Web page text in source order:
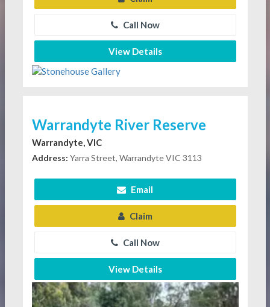
Call Now
View Details
Warrandyte River Reserve
Warrandyte, VIC
Address: Yarra Street, Warrandyte VIC 3113
Email
Claim
Call Now
View Details